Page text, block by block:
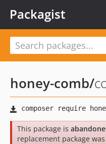
Packagist
honey-comb/
This package is
replacement package